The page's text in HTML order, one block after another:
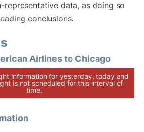
representative data, as doing so
conclusions.
Airlines to Chicago
information for yesterday, today and
is not scheduled for this interval of
time.